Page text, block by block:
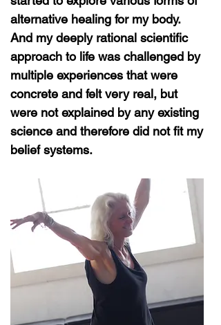
alternative healing for my body.
And my deeply rational scientific
approach to life was challenged by
multiple experiences that were
concrete and felt very real, but
were not explained by any existing
science and therefore did not fit my
belief systems.